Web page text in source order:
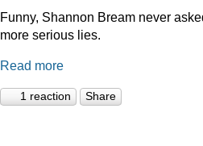
Funny, Shannon Bream never
more serious lies.
Read more
1 reaction Share